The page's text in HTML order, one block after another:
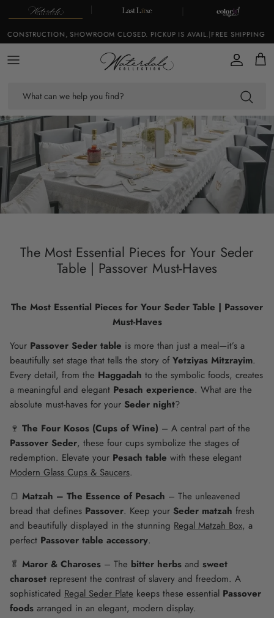
Skip to content
SHOWROOM CLOSED. PICKUP IS AVAIL.|FREE SHIPPING
Account
Cart
The Most Essential Pieces for Your Seder
Table | Passover Must-Haves
The Most Essential Pieces for Your Seder Table | Passover
Must-Haves
Your Passover Seder table is more than just a meal—it’s a
beautifully set stage that tells the story ofYetziyas Mitzrayim.
Every detail, from the Haggadah to the symbolic foods, creates
a meaningful and elegant Pesach experience. What are the
absolute must-haves for your Seder night?
🍷 The Four Kosos (Cups of Wine) – A central part of the
Passover Seder, these four cups symbolize the stages of
redemption. Elevate your Pesach table with these elegant
Modern Glass Cups & Saucers.
🍞 Matzah – The Essence of Pesach – The unleavened
bread that defines Passover. Keep your Seder matzah fresh
and beautifully displayed in the stunning Regal Matzah Box, a
perfect Passover table accessory.
🥬 Maror & Charoses – The bitter herbs and sweet
charoset represent the contrast of slavery and freedom. A
sophisticated Regal Seder Plate keeps these essential Passover
foods arranged in an elegant, modern display.